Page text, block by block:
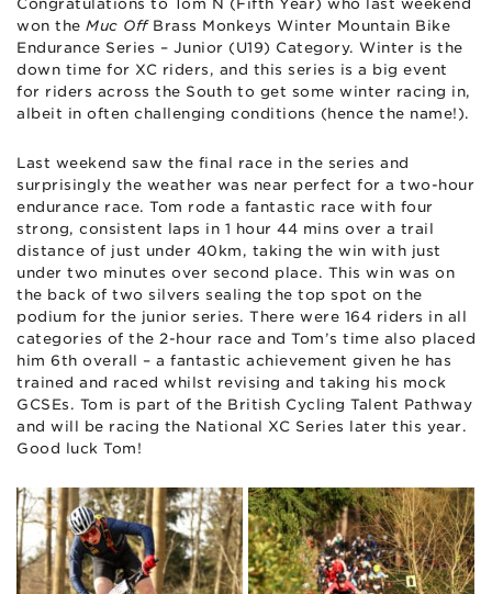
Congratulations to Tom N (Fifth Year) who last weekend
won the Muc OffBrass Monkeys Winter Mountain Bike
Endurance Series – Junior (U19) Category. Winter is the
down time for XC riders, and this series is a big event
for riders across the South to get some winter racing in,
albeit in often challenging conditions (hence the name!).
Last weekend saw the final race in the series and
surprisingly the weather was near perfect for a two-hour
endurance race. Tom rode a fantastic race with four
strong, consistent laps in 1 hour 44 mins over a trail
distance of just under 40km, taking the win with just
under two minutes over second place. This win was on
the back of two silvers sealing the top spot on the
podium for the junior series. There were 164 riders in all
categories of the 2-hour race and Tom’s time also placed
him 6th overall – a fantastic achievement given he has
trained and raced whilst revising and taking his mock
GCSEs. Tom is part of the British Cycling Talent Pathway
and will be racing the National XC Series later this year.
Good luck Tom!